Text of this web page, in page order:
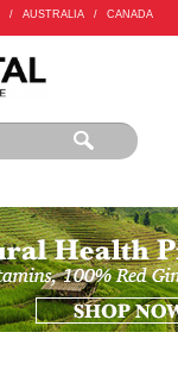
/ AUSTRALIA / CANADA